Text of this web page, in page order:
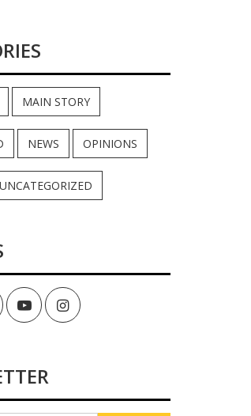
MAIN STORY
NEWS OPINIONS
UNCATEGORIZED
TwitterYoutubeInstagram